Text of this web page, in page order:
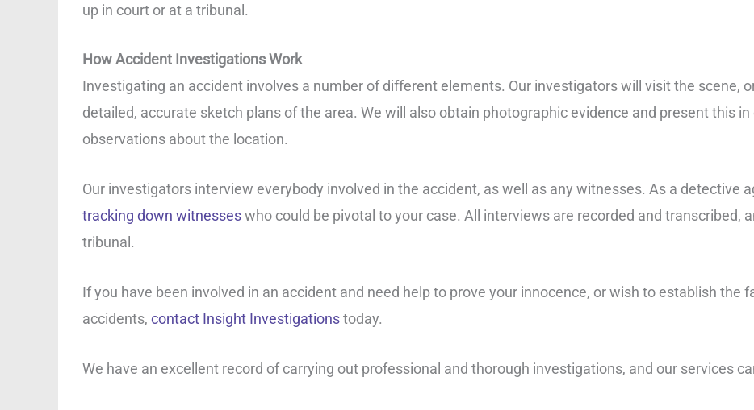
up in court or at a tribunal.
How Accident Investigations Work
Investigating an accident involves a number of different elements. Our investigators will visit the scene,
detailed, accurate sketch plans of the area. We will also obtain photographic evidence and present this
observations about the location.
Our investigators interview everybody involved in the accident, as well as any witnesses. As a detective
tracking down witnesseswho could be pivotal to your case. All interviews are recorded and transcribed,
tribunal.
If you have been involved in an accident and need help to prove your innocence, or wish to establish the
accidents, contact Insight Investigationstoday.
We have an excellent record of carrying out professional and thorough investigations, and our services